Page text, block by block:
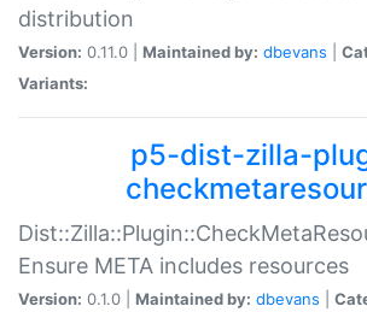
distribution
Version: 0.11.0 | Maintained by: dbevans
Variants:
p5-dist-zilla-
Ensure META includes resources
Version: 0.1.0 | Maintained by: dbevans